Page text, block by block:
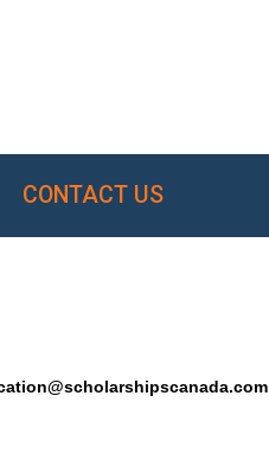
CONTACT US